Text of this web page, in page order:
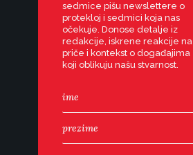
sedmice pišu newslettere o
protekloj i sedmici koja nas
očekuje. Donose detalje iz
redakcije, iskrene reakcije na
priče i kontekst o događajima
koji oblikuju našu stvarnost.